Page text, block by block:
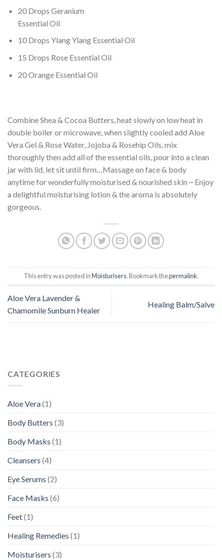
20 Drops Geranium
Essential Oil
10 Drops Ylang Ylang Essential Oil
15 Drops Rose Essential Oil
20 Orange Essential Oil
Combine Shea & Cocoa Butters, heat slowly on low heat in
double boiler or microwave, when slightly cooled add Aloe
Vera Gel & Rose Water, Jojoba & Rosehip Oils, mix
thoroughly then add all of the essential oils, pour into a clean
jar with lid, let sit until firm…Massage on face & body
anytime for wonderfully moisturised & nourished skin ~ Enjoy
a delightful moisturising lotion & the aroma is absolutely
gorgeous.
This entry was posted inMoisturisers. Bookmark thepermalink.
Aloe Vera Lavender &
Chamomile Sunburn Healer
Healing Balm/Salve
CATEGORIES
Aloe Vera(1)
Body Butters (3)
Body Masks (1)
Cleansers (4)
Eye Serums (2)
Face Masks (6)
Feet(1)
Healing Remedies (1)
Moisturisers (3)